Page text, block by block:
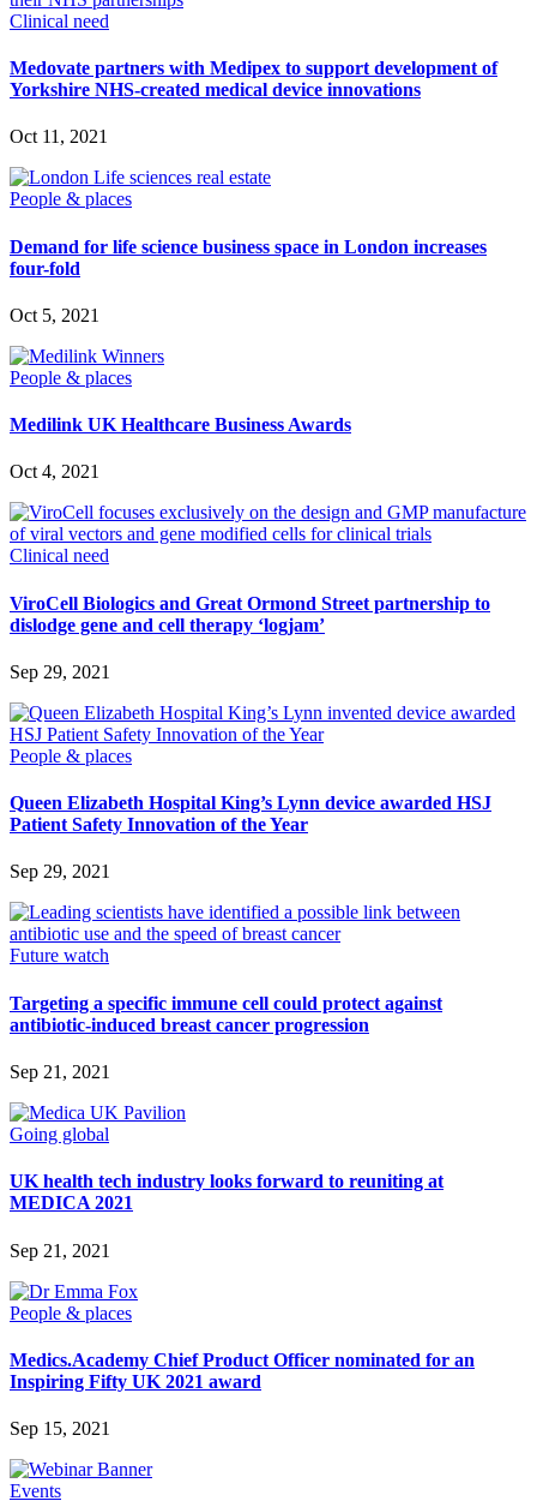
Clinical need
Medovate partners with Medipex to support development of
Yorkshire NHS-created medical device innovations
Oct 11, 2021
People & places
Demand for life science business space in London increases
four-fold
Oct 5, 2021
People & places
Medilink UK Healthcare Business Awards
Oct 4, 2021
Clinical need
ViroCell Biologics and Great Ormond Street partnership to
dislodge gene and cell therapy ‘logjam’
Sep 29, 2021
People & places
Queen Elizabeth Hospital King’s Lynn device awarded HSJ
Patient Safety Innovation of the Year
Sep 29, 2021
Future watch
Targeting a specific immune cell could protect against
antibiotic-induced breast cancer progression
Sep 21, 2021
Going global
UK health tech industry looks forward to reuniting at
MEDICA 2021
Sep 21, 2021
People & places
Medics.Academy Chief Product Officer nominated for an
Inspiring Fifty UK 2021 award
Sep 15, 2021
Events